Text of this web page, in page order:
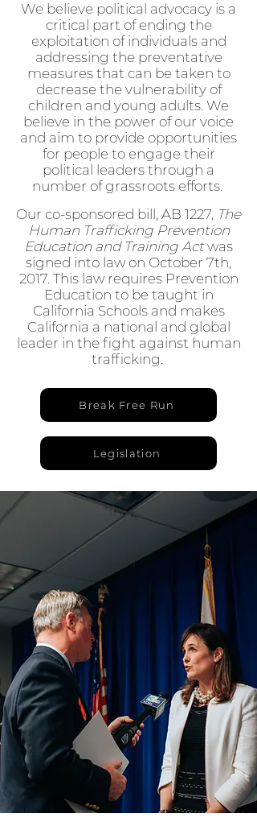
We believe political advocacy is a
critical part of ending the
exploitation of individuals and
addressing the preventative
measures that can be taken to
decrease the vulnerability of
children and young adults. We
believe in the power of our voice
and aim to provide opportunities
for people to engage their
political leaders through a
number of grassroots efforts.
Our co-sponsored bill, AB 1227, The
Human Trafficking Prevention
Education and Training Actwas
signed into law on October 7th,
2017. This law requires Prevention
Education to be taught in
California Schools and makes
California a national and global
leader in the fight against human
trafficking.
Break Free Run
Legislation